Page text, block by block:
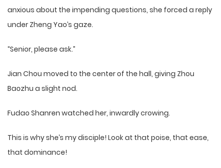
anxious about the impending questions, she forced a reply
under Zheng Yao’s gaze.
“Senior, please ask.”
Jian Chou moved to the center of the hall, giving Zhou
Baozhu a slight nod.
Fudao Shanren watched her, inwardly crowing.
This is why she’s my disciple! Look at that poise, that ease,
that dominance!